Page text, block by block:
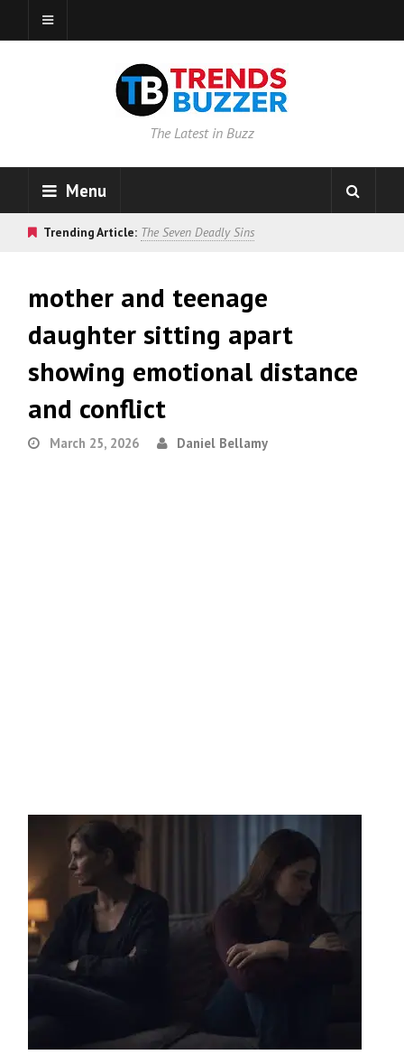
The Latest in Buzz
Menu
Trending Article: The Seven Deadly Sins
mother and teenage
daughter sitting apart
showing emotional distance
and conflict
March 25, 2026 Daniel Bellamy